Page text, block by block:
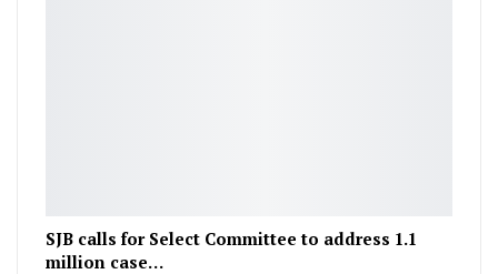
SJB calls for Select Committee to address 1.1
million case…